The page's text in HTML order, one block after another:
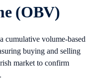
(OBV)
cumulative volume-based
buying and selling
market to confirm